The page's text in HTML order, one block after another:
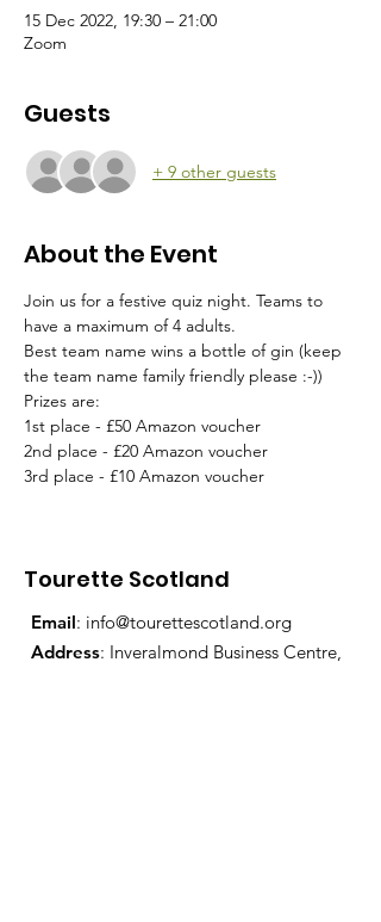
15 Dec 2022, 19:30 – 21:00
Zoom
Guests
+ 9 other guests
About the Event
Join us for a festive quiz night. Teams to
have a maximum of 4 adults.
Best team name wins a bottle of gin (keep
the team name family friendly please :-))
Prizes are:
1st place - £50 Amazon voucher
2nd place - £20 Amazon voucher
3rd place - £10 Amazon voucher
Tourette Scotland
Email: info@tourettescotland.org
Address: Inveralmond Business Centre,